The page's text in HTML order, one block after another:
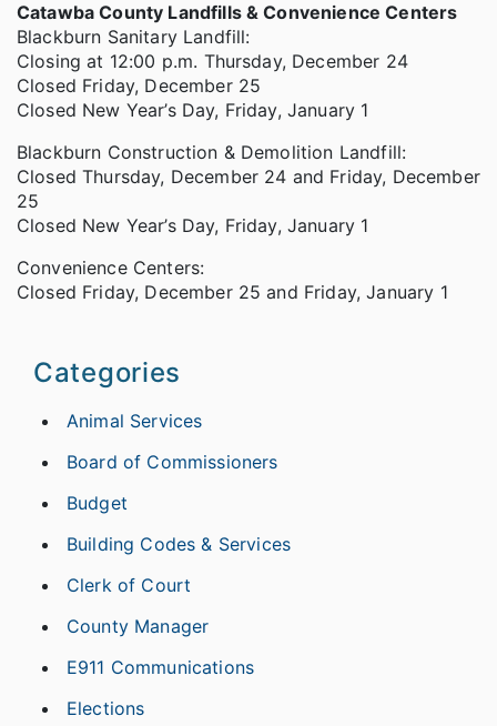
Catawba County Landfills & Convenience Centers
Blackburn Sanitary Landfill:
Closing at 12:00 p.m. Thursday, December 24
Closed Friday, December 25
Closed New Year’s Day, Friday, January 1
Blackburn Construction & Demolition Landfill:
Closed Thursday, December 24 and Friday, December
25
Closed New Year’s Day, Friday, January 1
Convenience Centers:
Closed Friday, December 25 and Friday, January 1
Categories
Animal Services
Board of Commissioners
Budget
Building Codes & Services
Clerk of Court
County Manager
E911 Communications
Elections